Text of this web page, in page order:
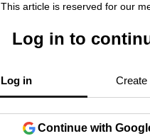
This article is reserved for our
Log in to
Log in Create
Continue with